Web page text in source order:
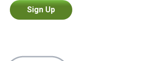
Sign Up